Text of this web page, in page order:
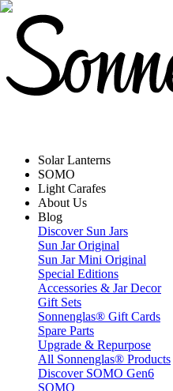
Solar Lanterns
SOMO
Light Carafes
About Us
Blog
Discover Sun Jars
Sun Jar Original
Sun Jar Mini Original
Special Editions
Accessories & Jar Decor
Gift Sets
Sonnenglas® Gift Cards
Spare Parts
Upgrade & Repurpose
All Sonnenglas® Products
Discover SOMO Gen6
SOMO